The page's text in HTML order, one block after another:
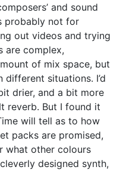
and sound
probably not for
out videos and trying
are complex,
of mix space, but
situations. I’d
drier, and a bit more
reverb. But I found it
will tell as to how
packs are promised,
what other colours
designed synth,